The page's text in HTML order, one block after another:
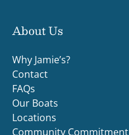
About Us
Why Jamie’s?
Contact
FAQs
Our Boats
Locations
Community Commitment